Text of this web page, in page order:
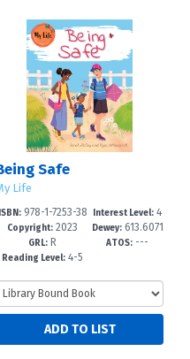
Safe
Life
ISBN:978-1-7253-38
03-6
Copyright: 2023
GRL: R
Reading Level: 4-5
Interest Level: 4
-6
Dewey:613.6071
--dc23
ATOS: ---